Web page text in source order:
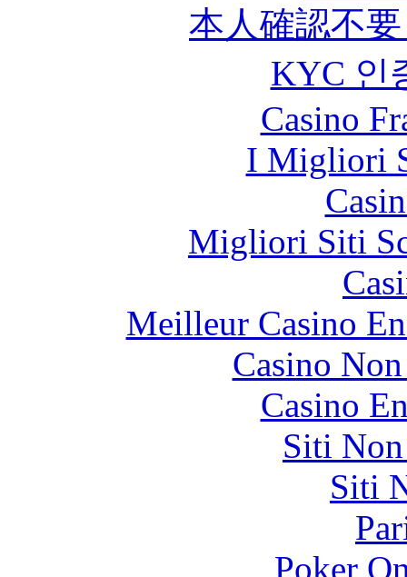
本人確認不
KYC 인
Casino
I Migliori
Migliori Siti
Meilleur Casino
Casino
Casino
Siti
Siti
Poker